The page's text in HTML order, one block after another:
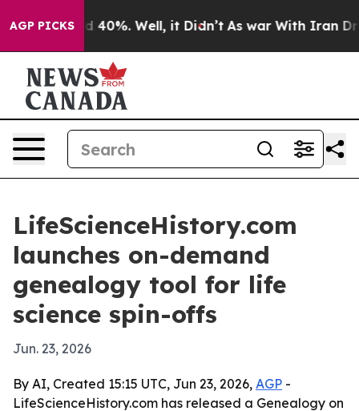
AGP PICKS
Around 40%. Well, it Didn’t As war With Iran
LifeScienceHistory.com
launches on-demand
genealogy tool for life
science spin-offs
Jun. 23, 2026
By AI, Created 15:15 UTC, Jun 23, 2026, AGP -
LifeScienceHistory.com has released a Genealogy on